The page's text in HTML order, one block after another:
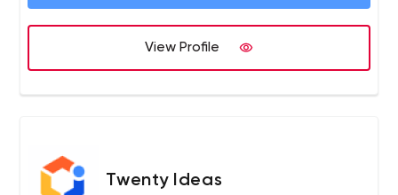
View Profile
Twenty Ideas